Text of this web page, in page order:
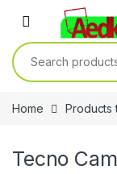
Search for:
Home Products
Tecno